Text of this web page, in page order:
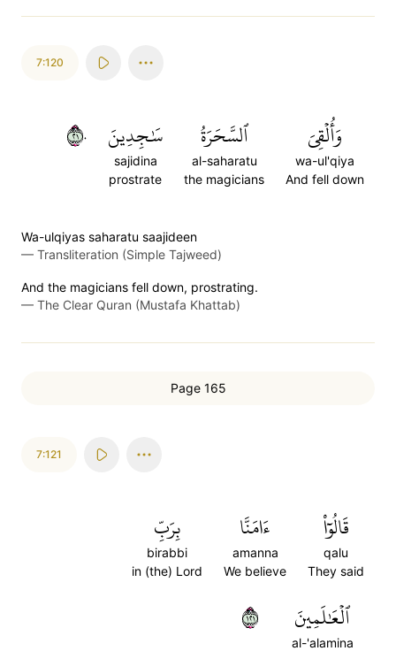
7:120
وَأُلۡقِيَ
wa-ul'qiya
And fell down
ٱلسَّحَرَةُ
al-saharatu
the magicians
سَٰجِدِينَ
sajidina
prostrate
١٢٠
Wa-ulqiyas saharatu saajideen
— Transliteration (Simple Tajweed)
And the magicians fell down, prostrating.
— The Clear Quran (Mustafa Khattab)
Page 165
7:121
قَالُوٓاْ
qalu
They said
ءَامَنَّا
amanna
We believe
بِرَبِّ
birabbi
in (the) Lord
ٱلۡعَٰلَمِينَ
al-'alamina
١٢١